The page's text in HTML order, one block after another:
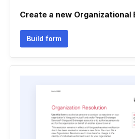
Create a new Organizational
Build form